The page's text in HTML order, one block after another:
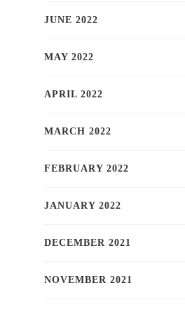
JUNE 2022
MAY 2022
APRIL 2022
MARCH 2022
FEBRUARY 2022
JANUARY 2022
DECEMBER 2021
NOVEMBER 2021